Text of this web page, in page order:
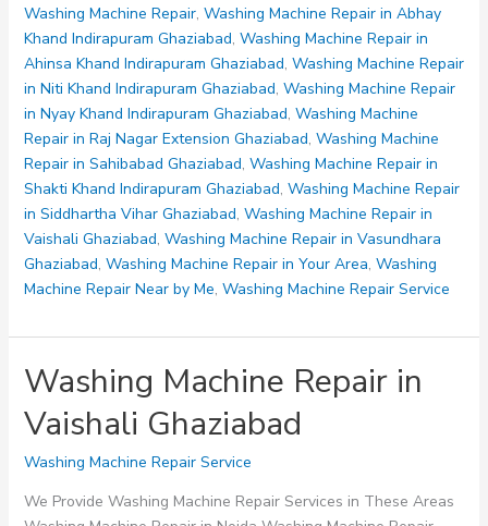
in
Siddhartha
Vihar
Ghaziabad
Washing Machine Repair, Washing Machine Repair in Abhay
Khand Indirapuram Ghaziabad, Washing Machine Repair in
Ahinsa Khand Indirapuram Ghaziabad, Washing Machine Repair
in Niti Khand Indirapuram Ghaziabad, Washing Machine Repair
in Nyay Khand Indirapuram Ghaziabad, Washing Machine
Repair in Raj Nagar Extension Ghaziabad, Washing Machine
Repair in Sahibabad Ghaziabad, Washing Machine Repair in
Shakti Khand Indirapuram Ghaziabad, Washing Machine Repair
in Siddhartha Vihar Ghaziabad, Washing Machine Repair in
Vaishali Ghaziabad, Washing Machine Repair in Vasundhara
Ghaziabad, Washing Machine Repair in Your Area, Washing
Machine Repair Near by Me, Washing Machine Repair Service
Washing Machine Repair in
Vaishali Ghaziabad
Washing Machine Repair Service
We Provide Washing Machine Repair Services in These Areas